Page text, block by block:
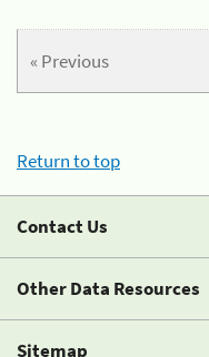
« Previous
Return to top
Contact Us
Other Data Resources
Sitemap